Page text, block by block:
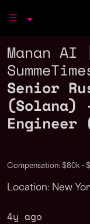
Manan
Senior
(Solana)
Engineer
Compensation: $80k -
Location: New
4y ago